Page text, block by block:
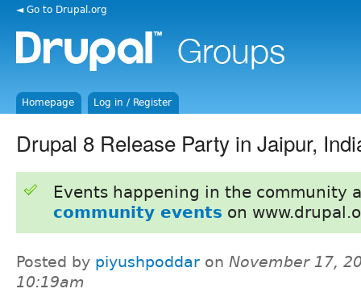
◄ Go to Drupal.org
Homepage Log in / Register
Drupal 8 Release Party in Jaipur,
Events happening in the community
community events on
Posted by piyushpoddar on November 17,
10:19am